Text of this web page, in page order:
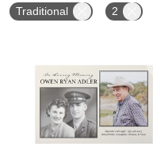
Traditional 2